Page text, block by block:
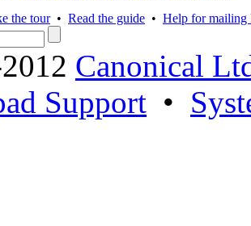
the tour• Read the guide • Help for mailing
Canonical
Support •